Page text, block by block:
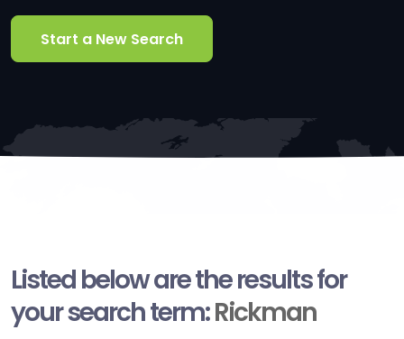
Start a New Search
Listed below are the results for
your search term:Rickman